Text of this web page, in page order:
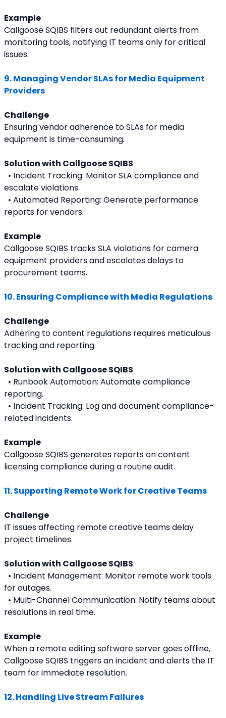
Example
Callgoose SQIBS filters out redundant alerts from
monitoring tools, notifying IT teams only for critical
issues.
9. Managing Vendor SLAs for Media Equipment
Providers
Challenge
Ensuring vendor adherence to SLAs for media
equipment is time-consuming.
Solution with Callgoose SQIBS
• Incident Tracking: Monitor SLA compliance and
escalate violations.
• Automated Reporting: Generate performance
reports for vendors.
Example
Callgoose SQIBS tracks SLA violations for camera
equipment providers and escalates delays to
procurement teams.
10. Ensuring Compliance with Media Regulations
Challenge
Adhering to content regulations requires meticulous
tracking and reporting.
Solution with Callgoose SQIBS
• Runbook Automation: Automate compliance
reporting.
• Incident Tracking: Log and document compliance-
related incidents.
Example
Callgoose SQIBS generates reports on content
licensing compliance during a routine audit.
11. Supporting Remote Work for Creative Teams
Challenge
IT issues affecting remote creative teams delay
project timelines.
Solution with Callgoose SQIBS
• Incident Management: Monitor remote work tools
for outages.
• Multi-Channel Communication: Notify teams about
resolutions in real time.
Example
When a remote editing software server goes offline,
Callgoose SQIBS triggers an incident and alerts the IT
team for immediate resolution.
12. Handling Live Stream Failures